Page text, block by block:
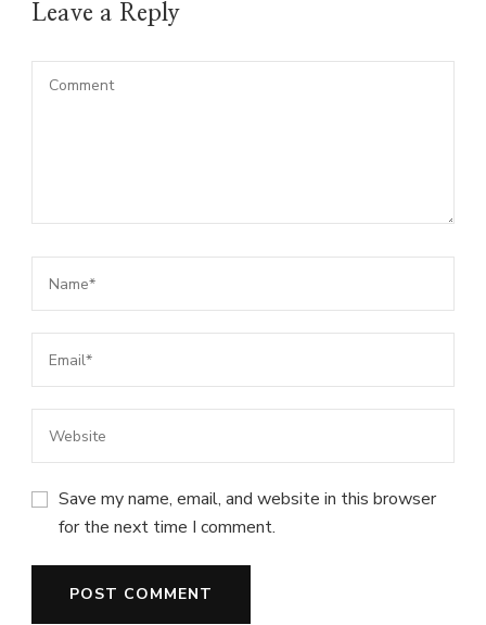
Leave a Reply
Save my name, email, and website in this browser
for the next time I comment.